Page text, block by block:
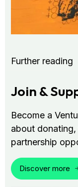
Further reading
Join &
Become a
about
partnership
Discover more